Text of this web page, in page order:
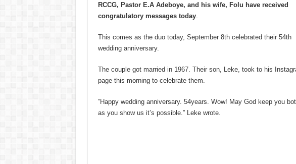
RCCG, Pastor E.A Adeboye, and his wife, Folu have received
congratulatory messages today.
This comes as the duo today, September 8th celebrated their 54th
wedding anniversary.
The couple got married in 1967. Their son, Leke, took to his
page this morning to celebrate them.
”Happy wedding anniversary. 54years. Wow! May God keep you
as you show us it’s possible.” Leke wrote.